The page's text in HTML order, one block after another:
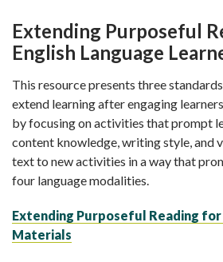
Extending Purposeful
English Language
This resource presents three
extend learning after engaging
by focusing on activities that prompt
content knowledge, writing style, and
text to new activities in a way that
four language modalities.
Extending Purposeful Reading for
Materials